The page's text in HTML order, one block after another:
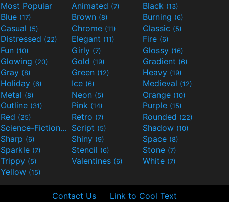
Most Popular Animated (7) Black (13)
Blue (17) Brown (8) Burning (6)
Casual (5) Chrome (11) Classic (5)
Distressed (22) Elegant (11) Fire (6)
Fun (10) Girly (7) Glossy (16)
Glowing (20) Gold (19) Gradient (6)
Gray (8) Green (12) Heavy (19)
Holiday (6) Ice (6) Medieval (12)
Metal (8) Neon (5) Orange (10)
Outline (31) Pink (14) Purple (15)
Red (25) Retro (7) Rounded (22)
Science-Fiction(9) Script (5) Shadow (10)
Sharp (6) Shiny (9) Space (8)
Sparkle (7) Stencil (6) Stone (7)
Trippy (5) Valentines (6) White (7)
Yellow (15)
Contact Us Link to Cool Text